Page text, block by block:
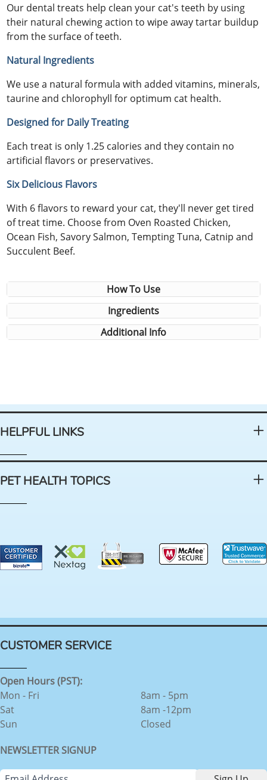
Our dental treats help clean your cat's teeth by using
their natural chewing action to wipe away tartar buildup
from the surface of teeth.
Natural Ingredients
We use a natural formula with added vitamins, minerals,
taurine and chlorophyll for optimum cat health.
Designed for Daily Treating
Each treat is only 1.25 calories and they contain no
artificial flavors or preservatives.
Six Delicious Flavors
With 6 flavors to reward your cat, they'll never get tired
of treat time. Choose from Oven Roasted Chicken,
Ocean Fish, Savory Salmon, Tempting Tuna, Catnip and
Succulent Beef.
How To Use
Ingredients
Additional Info
HELPFUL LINKS
PET HEALTH TOPICS
CUSTOMER SERVICE
Open Hours (PST):
Mon - Fri
Sat
Sun
8am - 5pm
8am -12pm
Closed
NEWSLETTER SIGNUP